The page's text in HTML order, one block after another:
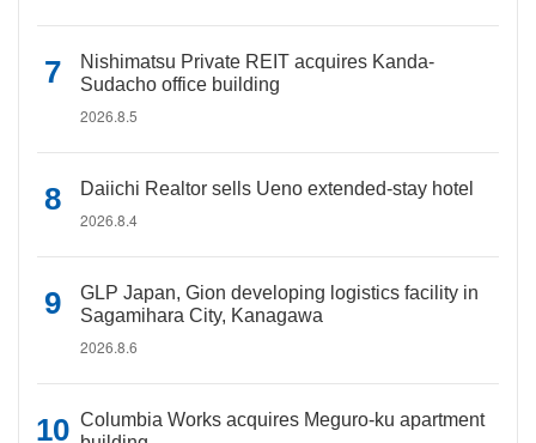
Nishimatsu Private REIT acquires Kanda-
Sudacho office building
2026.8.5
Daiichi Realtor sells Ueno extended-stay hotel
2026.8.4
GLP Japan, Gion developing logistics facility in
Sagamihara City, Kanagawa
2026.8.6
Columbia Works acquires Meguro-ku apartment